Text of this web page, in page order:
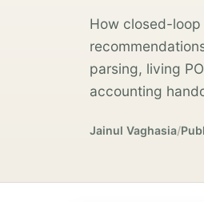
How closed-
parsing, living
accounting
Jainul Vaghasia/